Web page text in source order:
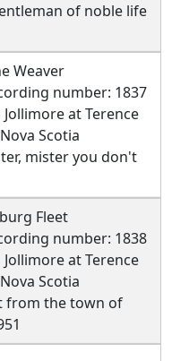
of noble life
Weaver
number: 1837
at Terence
Scotia
mister you don't
Fleet
number: 1838
at Terence
Scotia
from the town of